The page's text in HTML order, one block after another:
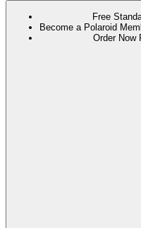
Free
Become a Polaroid
Order Now